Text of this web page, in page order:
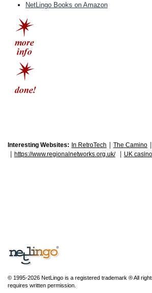
NetLingo Books on Amazon
Interesting Websites: In RetroTech The Camino
https://www.regionalnetworks.org.uk/ UK
© 1995-2026 NetLingo is a registered trademark ® All
requires written permission.